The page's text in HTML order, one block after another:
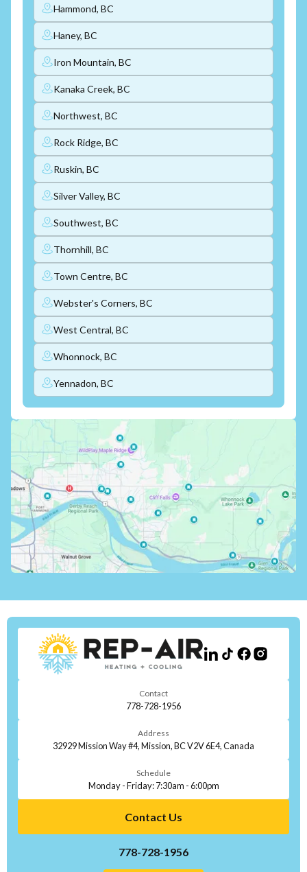
Hammond, BC
Haney, BC
Iron Mountain, BC
Kanaka Creek, BC
Northwest, BC
Rock Ridge, BC
Ruskin, BC
Silver Valley, BC
Southwest, BC
Thornhill, BC
Town Centre, BC
Webster's Corners, BC
West Central, BC
Whonnock, BC
Yennadon, BC
Contact
778-728-1956
Address
32929 Mission Way #4, Mission, BC V2V 6E4, Canada
Schedule
Monday - Friday: 7:30am - 6:00pm
Contact Us
778-728-1956